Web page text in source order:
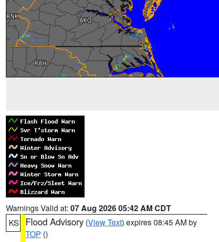
Warnings Valid at: 07 Aug 2026 05:42 AM CDT
KS
Flood Advisory (View Text) expires 08:45 AM by
TOP ()